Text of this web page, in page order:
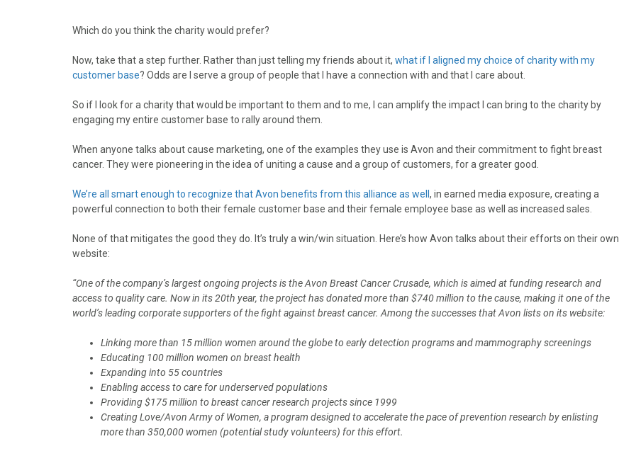
Which do you think the charity would prefer?
Now, take that a step further. Rather than just telling my friends about it, what if I aligned my choice of charity with my
customer base? Odds are I serve a group of people that I have a connection with and that I care about.
So if I look for a charity that would be important to them and to me, I can amplify the impact I can bring to the charity by
engaging my entire customer base to rally around them.
When anyone talks about cause marketing, one of the examples they use is Avon and their commitment to fight breast
cancer. They were pioneering in the idea of uniting a cause and a group of customers, for a greater good.
We’re all smart enough to recognize that Avon benefits from this alliance as well , in earned media exposure, creating a
powerful connection to both their female customer base and their female employee base as well as increased sales.
None of that mitigates the good they do. It’s truly a win/win situation. Here’s how Avon talks about their efforts on their own
website:
“One of the company’s largest ongoing projects is the Avon Breast Cancer Crusade, which is aimed at funding research and
access to quality care. Now in its 20th year, the project has donated more than $740 million to the cause, making it one of the
world’s leading corporate supporters of the fight against breast cancer. Among the successes that Avon lists on its website:
Linking more than 15 million women around the globe to early detection programs and mammography screenings
Educating 100 million women on breast health
Expanding into 55 countries
Enabling access to care for underserved populations
Providing $175 million to breast cancer research projects since 1999
Creating Love/Avon Army of Women, a program designed to accelerate the pace of prevention research by enlisting
more than 350,000 women (potential study volunteers) for this effort.